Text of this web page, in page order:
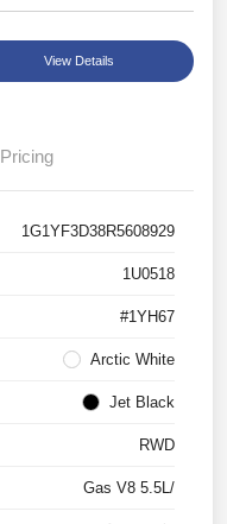
View Details
Pricing
1G1YF3D38R5608929
1U0518
#1YH67
Arctic White
Jet Black
RWD
Gas V8 5.5L/